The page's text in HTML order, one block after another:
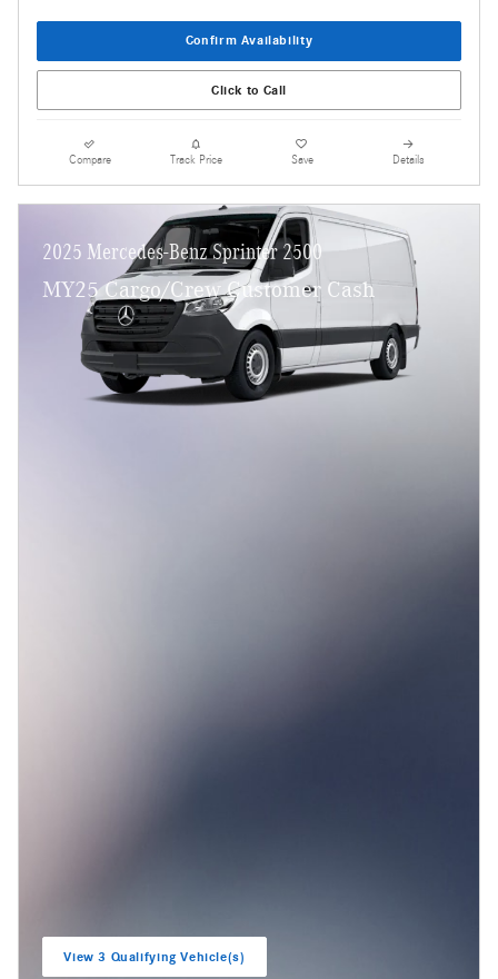
Confirm Availability
Click to Call
Compare Track Price Save Details
2025 Mercedes-Benz Sprinter 2500
MY25 Cargo/Crew Customer Cash
View 3 Qualifying Vehicle(s)
open in same tab